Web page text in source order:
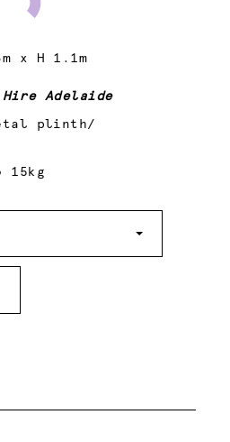
x H 1.1m
Adelaide
plinth/
15kg